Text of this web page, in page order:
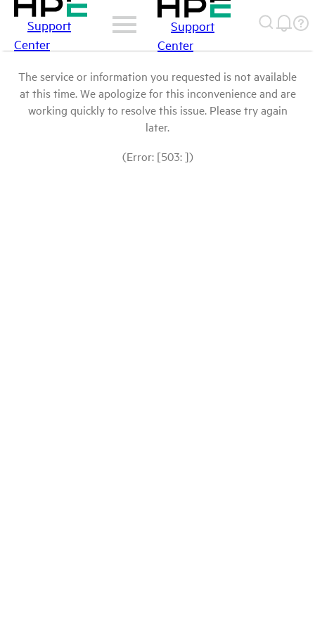
Support
Center
Support
Center
The service or information you requested is not available
at this time. We apologize for this inconvenience and are
working quickly to resolve this issue. Please try again
later.
(Error: [503: ])